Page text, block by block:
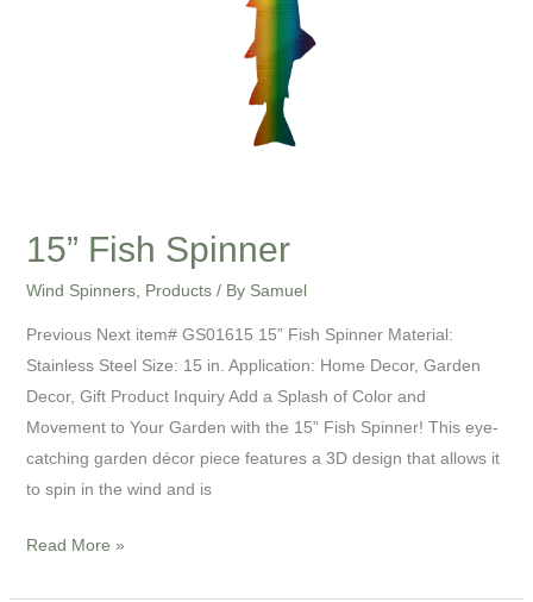
15” Fish Spinner
Wind Spinners, Products/ By Samuel
Previous Next item# GS01615 15” Fish Spinner Material:
Stainless Steel Size: 15 in. Application: Home Decor, Garden
Decor, Gift Product Inquiry Add a Splash of Color and
Movement to Your Garden with the 15” Fish Spinner! This eye-
catching garden décor piece features a 3D design that allows it
to spin in the wind and is
Read More »